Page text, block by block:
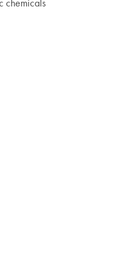
chemicals